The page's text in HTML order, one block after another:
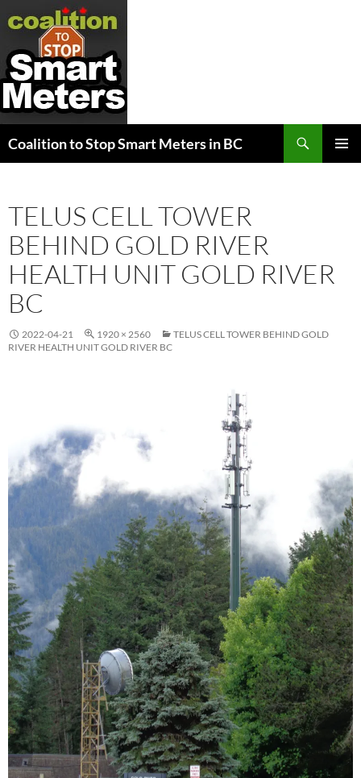
Coalition to Stop Smart Meters in BC
TELUS CELL TOWER
BEHIND GOLD RIVER
HEALTH UNIT GOLD RIVER
BC
2022-04-21 1920 × 2560
TELUS CELL TOWER BEHIND GOLD
RIVER HEALTH UNIT GOLD RIVER BC